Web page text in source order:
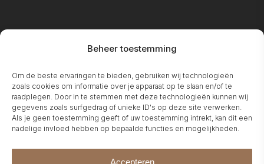
Beheer toestemming
Om de beste ervaringen te bieden, gebruiken wij technologieën
zoals cookies om informatie over je apparaat op te slaan en/of te
raadplegen. Door in te stemmen met deze technologieën kunnen wij
gegevens zoals surfgedrag of unieke ID's op deze site verwerken.
Als je geen toestemming geeft of uw toestemming intrekt, kan dit een
nadelige invloed hebben op bepaalde functies en mogelijkheden.
Accepteren